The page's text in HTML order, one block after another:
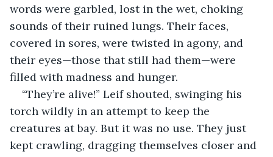
words were garbled, lost in the wet, choking
sounds of their ruined lungs. Their faces,
covered in sores, were twisted in agony, and
their eyes—those that still had them—were
filled with madness and hunger.
“They’re alive!” Leif shouted, swinging his
torch wildly in an attempt to keep the
creatures at bay. But it was no use. They just
kept crawling, dragging themselves closer and